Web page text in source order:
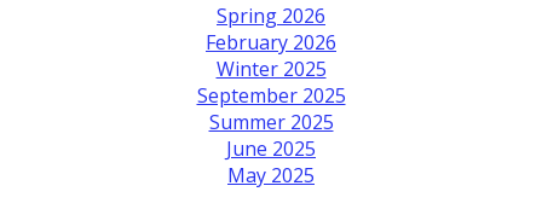
Spring 2026
February 2026
Winter 2025
September 2025
Summer 2025
June 2025
May 2025